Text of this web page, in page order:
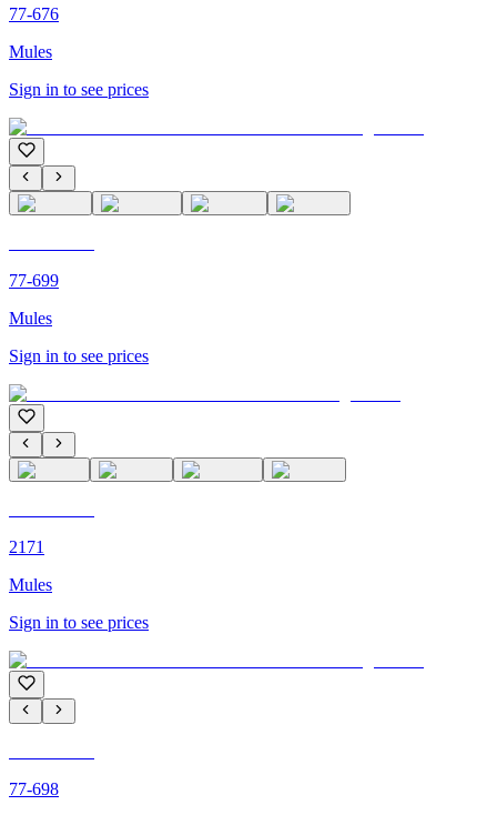
77-676
Mules
Sign in to see prices
77-699
Mules
Sign in to see prices
2171
Mules
Sign in to see prices
77-698